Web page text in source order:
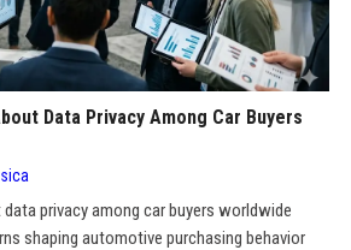
Data Privacy Among Car Buyers
privacy among car buyers worldwide
shaping automotive purchasing behavior